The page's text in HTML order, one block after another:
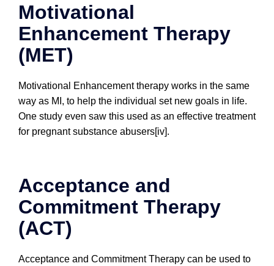
Motivational
Enhancement Therapy
(MET)
Motivational Enhancement therapy works in the same
way as MI, to help the individual set new goals in life.
One study even saw this used as an effective treatment
for pregnant substance abusers[iv].
Acceptance and
Commitment Therapy
(ACT)
Acceptance and Commitment Therapy can be used to